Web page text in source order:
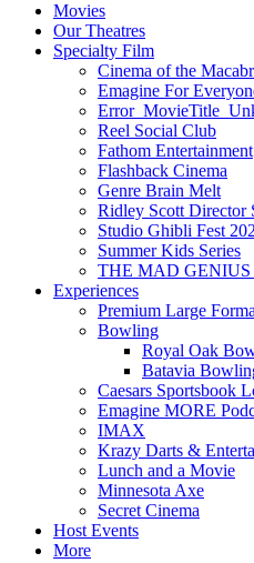
Movies
Our Theatres
Specialty Film
Cinema of the
Emagine For
Reel Social Club
Fathom Entertainment
Flashback Cinema
Genre Brain Melt
Ridley Scott Director
Studio Ghibli Fest
Summer Kids Series
THE MAD
Experiences
Premium Large
Bowling
Royal Oak
Batavia
Caesars Sportsbook
Emagine MORE
IMAX
Krazy Darts &
Lunch and a Movie
Minnesota Axe
Secret Cinema
Host Events
More